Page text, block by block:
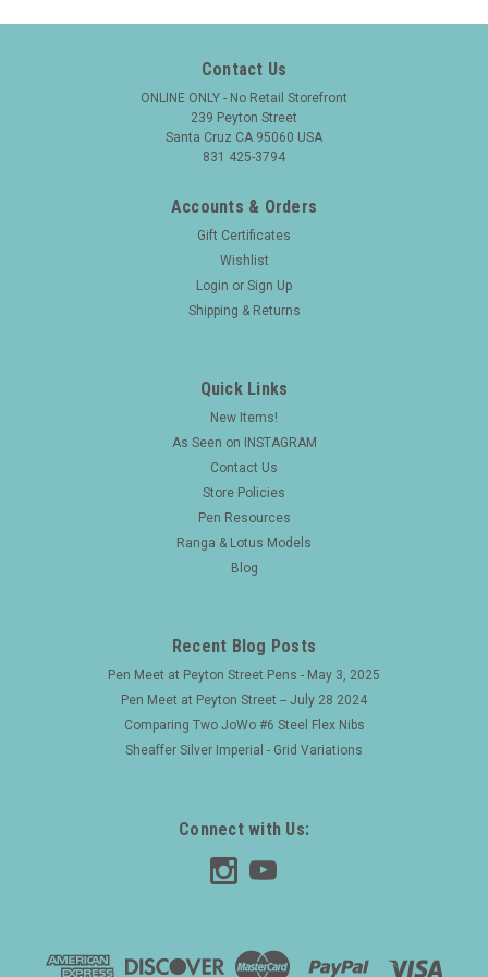
Contact Us
ONLINE ONLY - No Retail Storefront
239 Peyton Street
Santa Cruz CA 95060 USA
831 425-3794
Accounts & Orders
Gift Certificates
Wishlist
Login or Sign Up
Shipping & Returns
Quick Links
New Items!
As Seen on INSTAGRAM
Contact Us
Store Policies
Pen Resources
Ranga & Lotus Models
Blog
Recent Blog Posts
Pen Meet at Peyton Street Pens - May 3, 2025
Pen Meet at Peyton Street -- July 28 2024
Comparing Two JoWo #6 Steel Flex Nibs
Sheaffer Silver Imperial - Grid Variations
Connect with Us: